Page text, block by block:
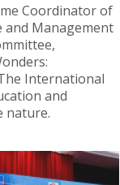
Coordinator of
and Management
International
and
nature.